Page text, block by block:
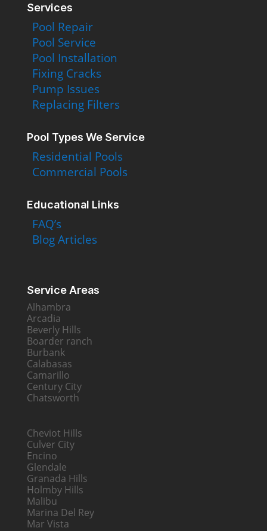
Services
Pool Repair
Pool Service
Pool Installation
Fixing Cracks
Pump Issues
Replacing Filters
Pool Types We Service
Residential Pools
Commercial Pools
Educational Links
FAQ’s
Blog Articles
Service Areas
Alhambra
Arcadia
Beverly Hills
Boarder ranch
Burbank
Calabasas
Camarillo
Century City
Chatsworth
Cheviot Hills
Culver City
Encino
Glendale
Granada Hills
Holmby Hills
Malibu
Marina Del Rey
Mar Vista